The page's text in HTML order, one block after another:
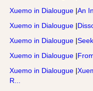
Xuemo in Dialougue |An
Xuemo in Dialougue |
Xuemo in Dialougue |
Xuemo in Dialougue |
Xuemo in Dialougue |
R...